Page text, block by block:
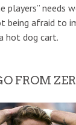
needs
being afraid to
hot dog cart.
FROM